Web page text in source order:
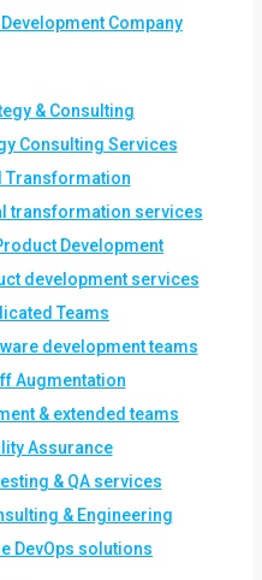
Company
& Consulting
Consulting Services
Transformation
transformation services
Development
development services
Teams
development teams
Augmentation
& extended teams
Assurance
& QA services
& Engineering
DevOps solutions